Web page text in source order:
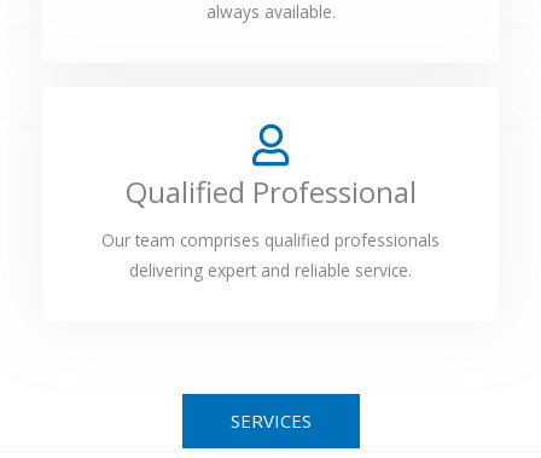
always available.
Qualified Professional
Our team comprises qualified professionals
delivering expert and reliable service.
SERVICES